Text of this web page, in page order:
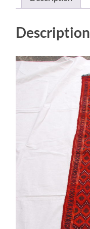
$695
Description